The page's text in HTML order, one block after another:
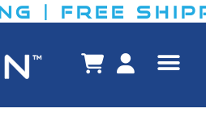
| FREE